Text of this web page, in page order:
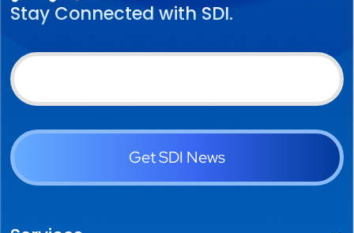
Stay Connected with SDI.
Get SDI News